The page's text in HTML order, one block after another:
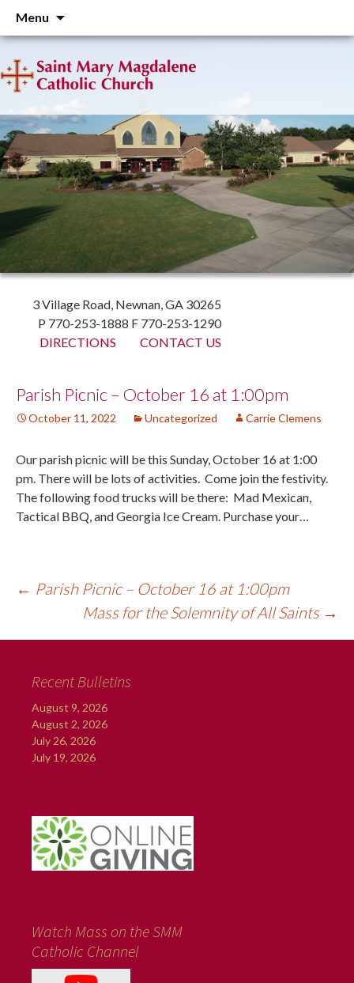
Menu
content
3 Village Road, Newnan, GA 30265
P 770-253-1888 F 770-253-1290
DIRECTIONS
CONTACT US
Parish Picnic – October 16 at 1:00pm
October 11, 2022 Uncategorized Carrie Clemens
Our parish picnic will be this Sunday, October 16 at 1:00
pm. There will be lots of activities. Come join the festivity.
The following food trucks will be there: Mad Mexican,
Tactical BBQ, and Georgia Ice Cream. Purchase your…
Post
← Parish Picnic – October 16 at 1:00pm
Mass for the Solemnity of All Saints →
Recent Bulletins
August 9, 2026
August 2, 2026
July 26, 2026
July 19, 2026
Watch Mass on the SMM
Catholic Channel